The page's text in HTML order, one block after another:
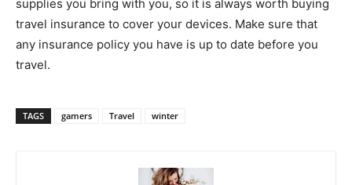
supplies you bring with you, so it is always worth buying
travel insurance to cover your devices. Make sure that
any insurance policy you have is up to date before you
travel.
TAGS gamers Travel winter